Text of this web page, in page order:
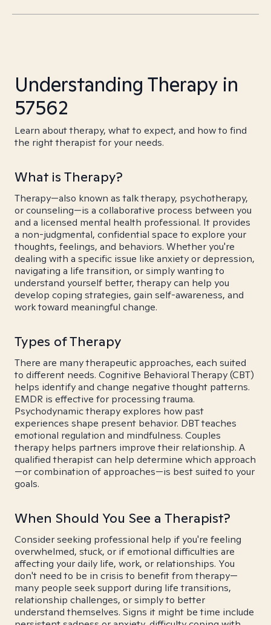
Understanding Therapy in
57562
Learn about therapy, what to expect, and how to find
the right therapist for your needs.
What is Therapy?
Therapy—also known as talk therapy, psychotherapy,
or counseling—is a collaborative process between you
and a licensed mental health professional. It provides
a non-judgmental, confidential space to explore your
thoughts, feelings, and behaviors. Whether you're
dealing with a specific issue like anxiety or depression,
navigating a life transition, or simply wanting to
understand yourself better, therapy can help you
develop coping strategies, gain self-awareness, and
work toward meaningful change.
Types of Therapy
There are many therapeutic approaches, each suited
to different needs. Cognitive Behavioral Therapy (CBT)
helps identify and change negative thought patterns.
EMDR is effective for processing trauma.
Psychodynamic therapy explores how past
experiences shape present behavior. DBT teaches
emotional regulation and mindfulness. Couples
therapy helps partners improve their relationship. A
qualified therapist can help determine which approach
—or combination of approaches—is best suited to your
goals.
When Should You See a Therapist?
Consider seeking professional help if you're feeling
overwhelmed, stuck, or if emotional difficulties are
affecting your daily life, work, or relationships. You
don't need to be in crisis to benefit from therapy—
many people seek support during life transitions,
relationship challenges, or simply to better
understand themselves. Signs it might be time include